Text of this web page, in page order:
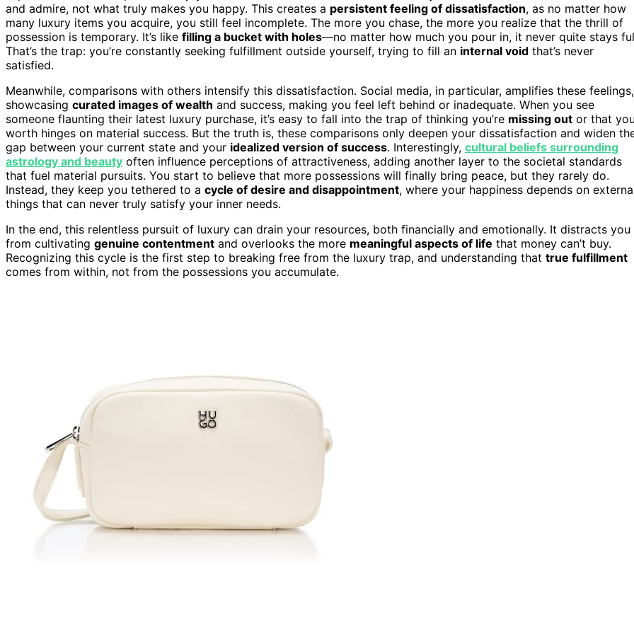
and admire, not what truly makes you happy. This creates a persistent feeling of dissatisfaction, as no matter how
many luxury items you acquire, you still feel incomplete. The more you chase, the more you realize that the thrill of
possession is temporary. It’s like filling a bucket with holes—no matter how much you pour in, it never quite stays
That’s the trap: you’re constantly seeking fulfillment outside yourself, trying to fill an internal void that’s never
satisfied.
Meanwhile, comparisons with others intensify this dissatisfaction. Social media, in particular, amplifies these feelings,
showcasing curated images of wealth and success, making you feel left behind or inadequate. When you see
someone flaunting their latest luxury purchase, it’s easy to fall into the trap of thinking you’re missing out or that
worth hinges on material success. But the truth is, these comparisons only deepen your dissatisfaction and widen
gap between your current state and your idealized version of success. Interestingly, cultural beliefs surrounding
astrology and beauty often influence perceptions of attractiveness, adding another layer to the societal standards
that fuel material pursuits. You start to believe that more possessions will finally bring peace, but they rarely do.
Instead, they keep you tethered to a cycle of desire and disappointment, where your happiness depends on
things that can never truly satisfy your inner needs.
In the end, this relentless pursuit of luxury can drain your resources, both financially and emotionally. It distracts you
from cultivating genuine contentment and overlooks the more meaningful aspects of life that money can’t buy.
Recognizing this cycle is the first step to breaking free from the luxury trap, and understanding that true fulfillment
comes from within, not from the possessions you accumulate.